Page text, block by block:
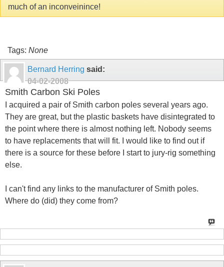
much of an inconveinince!
Tags: None
Bernard Herring said:
04-02-2008
Smith Carbon Ski Poles
I acquired a pair of Smith carbon poles several years ago.
They are great, but the plastic baskets have disintegrated to
the point where there is almost nothing left. Nobody seems
to have replacements that will fit. I would like to find out if
there is a source for these before I start to jury-rig something
else.
I can't find any links to the manufacturer of Smith poles.
Where do (did) they come from?